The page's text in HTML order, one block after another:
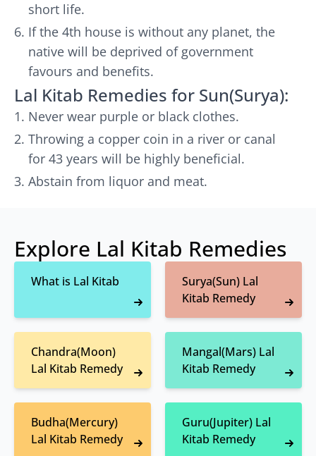
short life.
If the 4th house is without any planet, the
native will be deprived of government
favours and benefits.
Lal Kitab Remedies for Sun(Surya):
Never wear purple or black clothes.
Throwing a copper coin in a river or canal
for 43 years will be highly beneficial.
Abstain from liquor and meat.
Explore Lal Kitab Remedies
What is Lal Kitab
Surya(Sun) Lal
Kitab Remedy
Chandra(Moon)
Lal Kitab Remedy
Mangal(Mars) Lal
Kitab Remedy
Budha(Mercury)
Lal Kitab Remedy
Guru(Jupiter) Lal
Kitab Remedy